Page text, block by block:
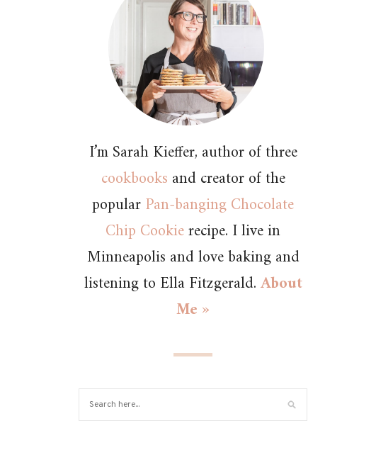
I’m Sarah Kieffer, author of three
cookbooks and creator of the
popularPan-banging Chocolate
Chip Cookierecipe. I live in
Minneapolis and love baking and
listening to Ella Fitzgerald.About
Me »